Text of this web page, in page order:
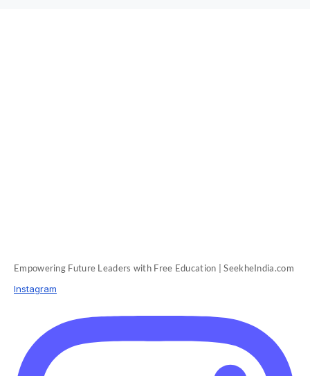
Empowering Future Leaders with Free Education | SeekheIndia.com
Instagram